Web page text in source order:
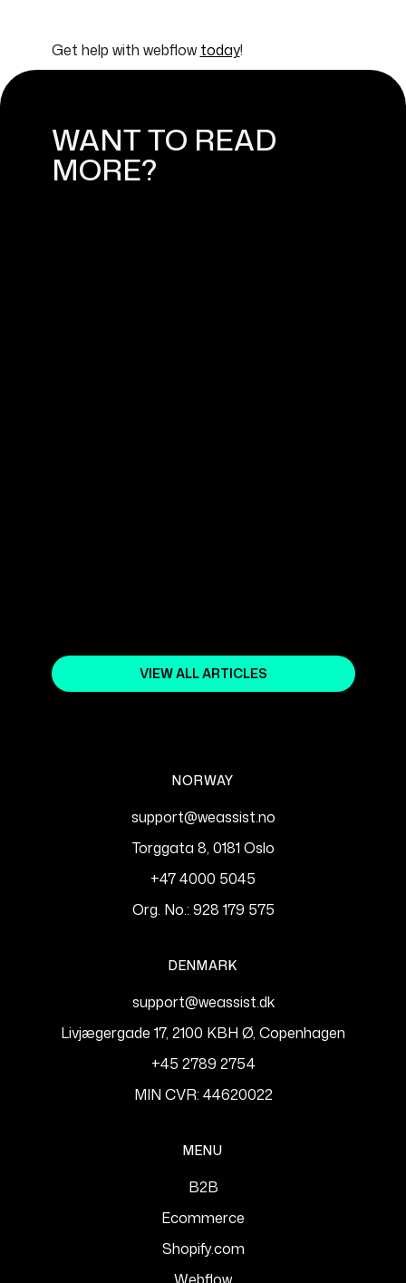
Get help with webflow today!
WANT TO READ
MORE?
VIEW ALL ARTICLES
NORWAY
support@weassist.no
Torggata 8, 0181 Oslo
+47 4000 5045
Org. No.: 928 179 575
DENMARK
support@weassist.dk
Livjægergade 17, 2100 KBH Ø, Copenhagen
+45 2789 2754
MIN CVR: 44620022
MENU
B2B
Ecommerce
Shopify.com